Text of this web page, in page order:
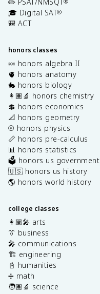
✏️ PSAT/NMSQT
🎓 Digital SAT®
🎒 ACT
honors classes
🍬 honors algebra II
🫀 honors anatomy
🐇 honors biology
👩🏽‍🔬 honors chemistry
💲 honors economics
📐 honors geometry
⚾️ honors physics
📏 honors pre-calculus
📊 honors statistics
🗳️ honors us government
🇺🇸 honors us history
🌎 honors world history
college classes
👩🏽‍🎤 arts
👔 business
🎤 communications
🏗️ engineering
📓 humanities
➗ math
🧑🏽‍🔬 science